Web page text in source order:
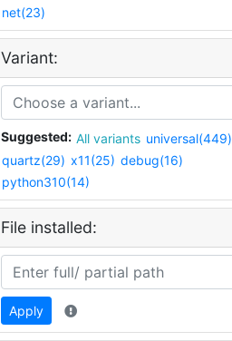
net(23)
Variant:
Suggested: All variants universal(449)
quartz(29) x11(25) debug(16)
python310(14)
File installed:
Apply